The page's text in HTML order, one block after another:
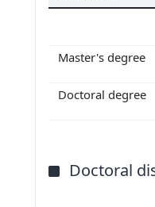
Master's degree
Doctoral degree
Doctoral